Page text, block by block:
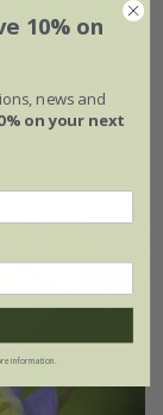
10% on
news and
on your next
information.